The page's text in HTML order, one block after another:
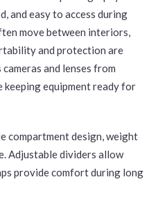
and easy to access during
move between interiors,
and protection are
and lenses from
keeping equipment ready for
compartment design, weight
Adjustable dividers allow
provide comfort during long